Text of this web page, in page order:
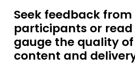
Seek feedback
participants or read
gauge the quality
content and